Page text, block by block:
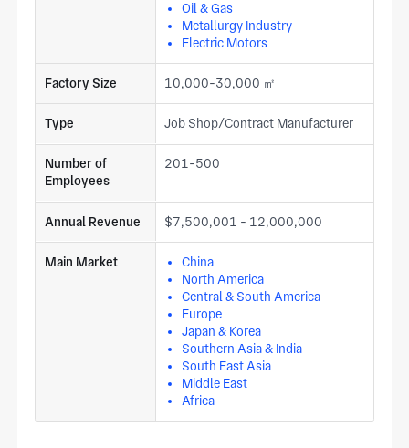
Oil & Gas
Metallurgy Industry
Electric Motors
Factory Size 10,000-30,000 ㎡
Type Job Shop/Contract Manufacturer
Number of
Employees
201-500
Annual Revenue $7,500,001 - 12,000,000
Main Market
China
North America
Central & South America
Europe
Japan & Korea
Southern Asia & India
South East Asia
Middle East
Africa